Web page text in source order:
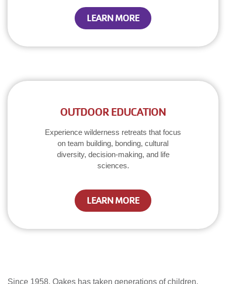
LEARN MORE
OUTDOOR EDUCATION
Experience wilderness retreats that focus
on team building, bonding, cultural
diversity, decision-making, and life
sciences.
LEARN MORE
Since 1958, Oakes has taken generations of children,